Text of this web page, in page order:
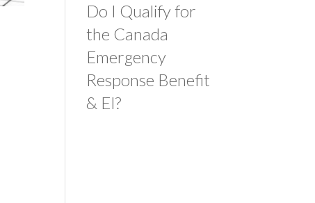
Do I Qualify for
the Canada
Emergency
Response Benefit
& EI?